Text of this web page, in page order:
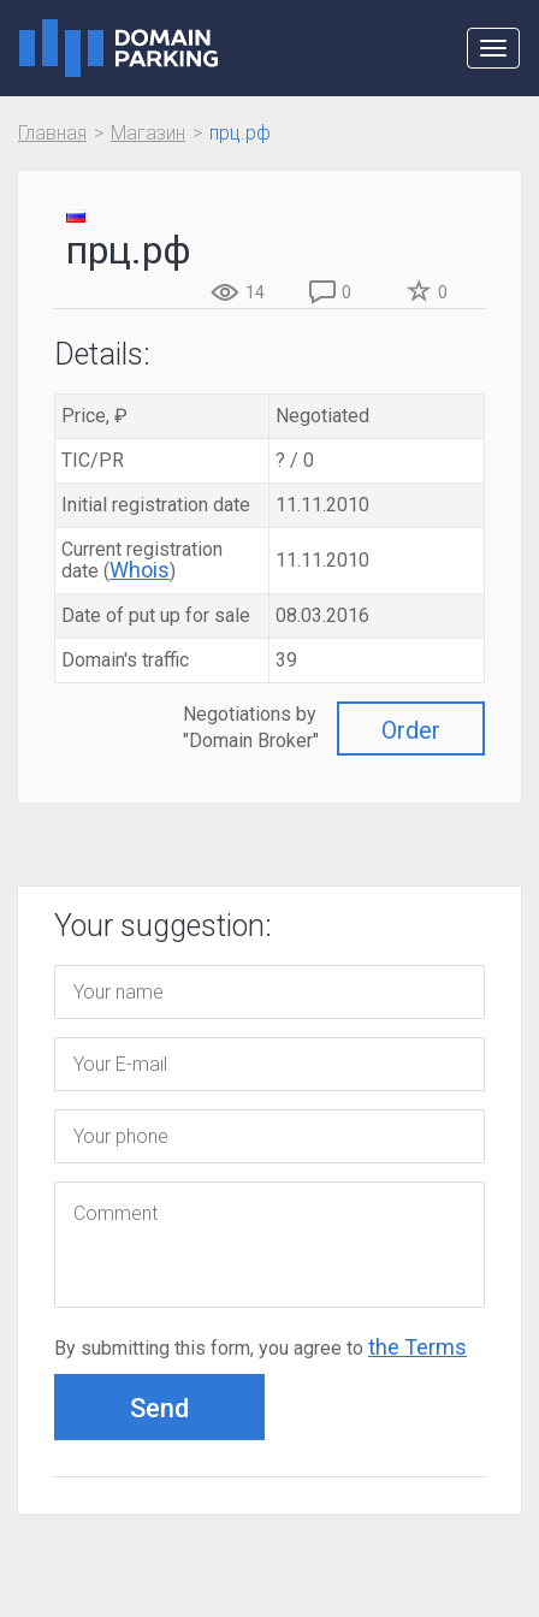
Главная Магазин прц.рф
прц.рф
14 0 0
Details:
Price, ₽
Negotiated
TIC/PR
? / 0
Initial registration date
11.11.2010
Current registration
date (Whois) 11.11.2010
Date of put up for sale
08.03.2016
Domain's traffic
39
Order
Negotiations by
"Domain Broker"
Your suggestion:
By submitting this form, you agree to the Terms
Send